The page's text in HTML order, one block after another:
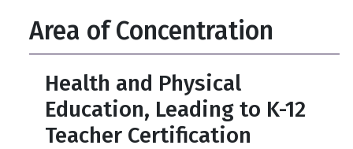
Area of Concentration
Health and Physical
Education, Leading to K-12
Teacher Certification